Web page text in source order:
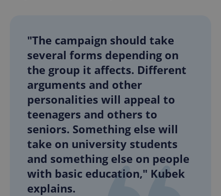
"The campaign should take
several forms depending on
the group it affects. Different
arguments and other
personalities will appeal to
teenagers and others to
seniors. Something else will
take on university students
and something else on people
with basic education," Kubek
explains.